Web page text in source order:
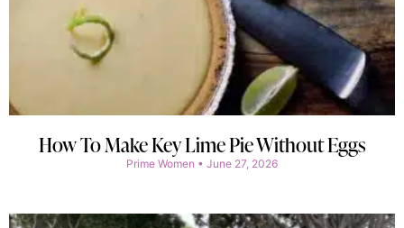
How To Make Key Lime Pie Without Eggs
Prime Women June 27, 2026